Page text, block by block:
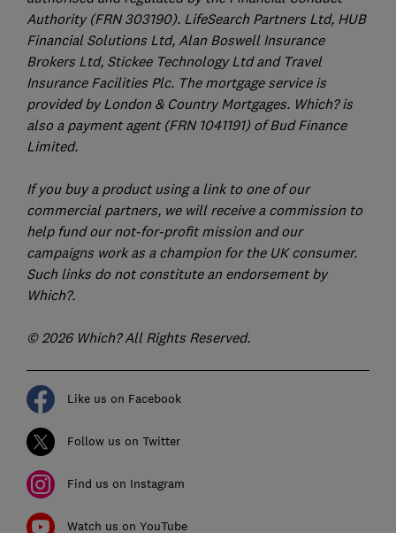
Authority (FRN 303190). LifeSearch Partners Ltd, HUB
Financial Solutions Ltd, Alan Boswell Insurance
Brokers Ltd, Stickee Technology Ltd and Travel
Insurance Facilities Plc. The mortgage service is
provided by London & Country Mortgages. Which? is
also a payment agent (FRN 1041191) of Bud Finance
Limited.
If you buy a product using a link to one of our
commercial partners, we will receive a commission to
help fund our not-for-profit mission and our
campaigns work as a champion for the UK consumer.
Such links do not constitute an endorsement by
Which?.
© 2026 Which? All Rights Reserved.
Like us on Facebook
Follow us on Twitter
Find us on Instagram
Watch us on YouTube